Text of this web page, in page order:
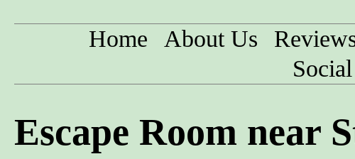
Home About Us
Escape Room near